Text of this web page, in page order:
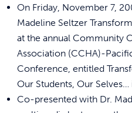
On Friday, November 7,
Madeline Seltzer
at the annual Community
Association (CCHA)-
Conference, entitled
Our Students, Our
Co-presented with Dr.